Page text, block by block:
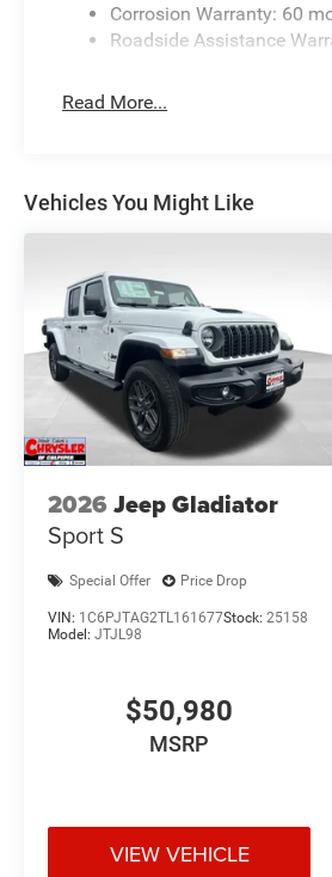
Corrosion Warranty: 60
Roadside Assistance
Read More...
Vehicles You Might Like
2026 Jeep Gladiator
Sport S
Special Offer Price Drop
VIN: 1C6PJTAG2TL161677Stock: 25158
Model: JTJL98
$50,980
MSRP
VIEW VEHICLE